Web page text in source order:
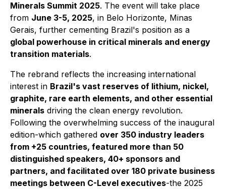
Minerals Summit 2025. The event will take place
from June 3-5, 2025, in Belo Horizonte, Minas
Gerais, further cementing Brazil's position as a
global powerhouse in critical minerals and energy
transition materials.
The rebrand reflects the increasing international
interest in Brazil's vast reserves of lithium, nickel,
graphite, rare earth elements, and other essential
minerals driving the clean energy revolution.
Following the overwhelming success of the inaugural
edition-which gathered over 350 industry leaders
from +25 countries, featured more than 50
distinguished speakers, 40+ sponsors and
partners, and facilitated over 180 private business
meetings between C-Level executives-the 2025